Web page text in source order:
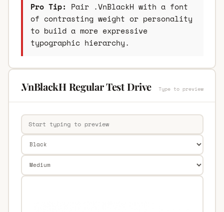
Pro Tip: Pair .VnBlackH with a font
of contrasting weight or personality
to build a more expressive
typographic hierarchy.
.VnBlackH Regular Test Drive Type to preview